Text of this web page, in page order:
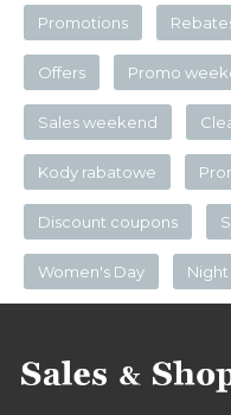
Promotions
Offers Promo
Sales weekend
Kody rabatowe
Discount coupons
Women's Day Night